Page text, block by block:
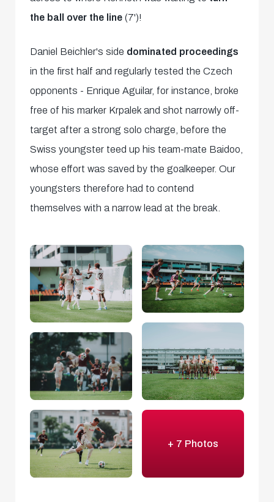
the ball over the line(7')!
Daniel Beichler's side dominated proceedings
in the first half and regularly tested the Czech
opponents - Enrique Aguilar, for instance, broke
free of his marker Krpalek and shot narrowly off-
target after a strong solo charge, before the
Swiss youngster teed up his team-mate Baidoo,
whose effort was saved by the goalkeeper. Our
youngsters therefore had to contend
themselves with a narrow lead at the break.
+ 7 Photos